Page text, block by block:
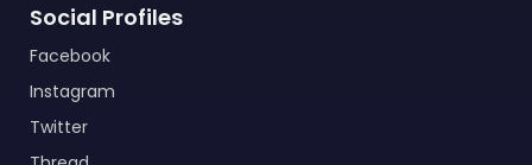
Social Profiles
Facebook
Instagram
Twitter